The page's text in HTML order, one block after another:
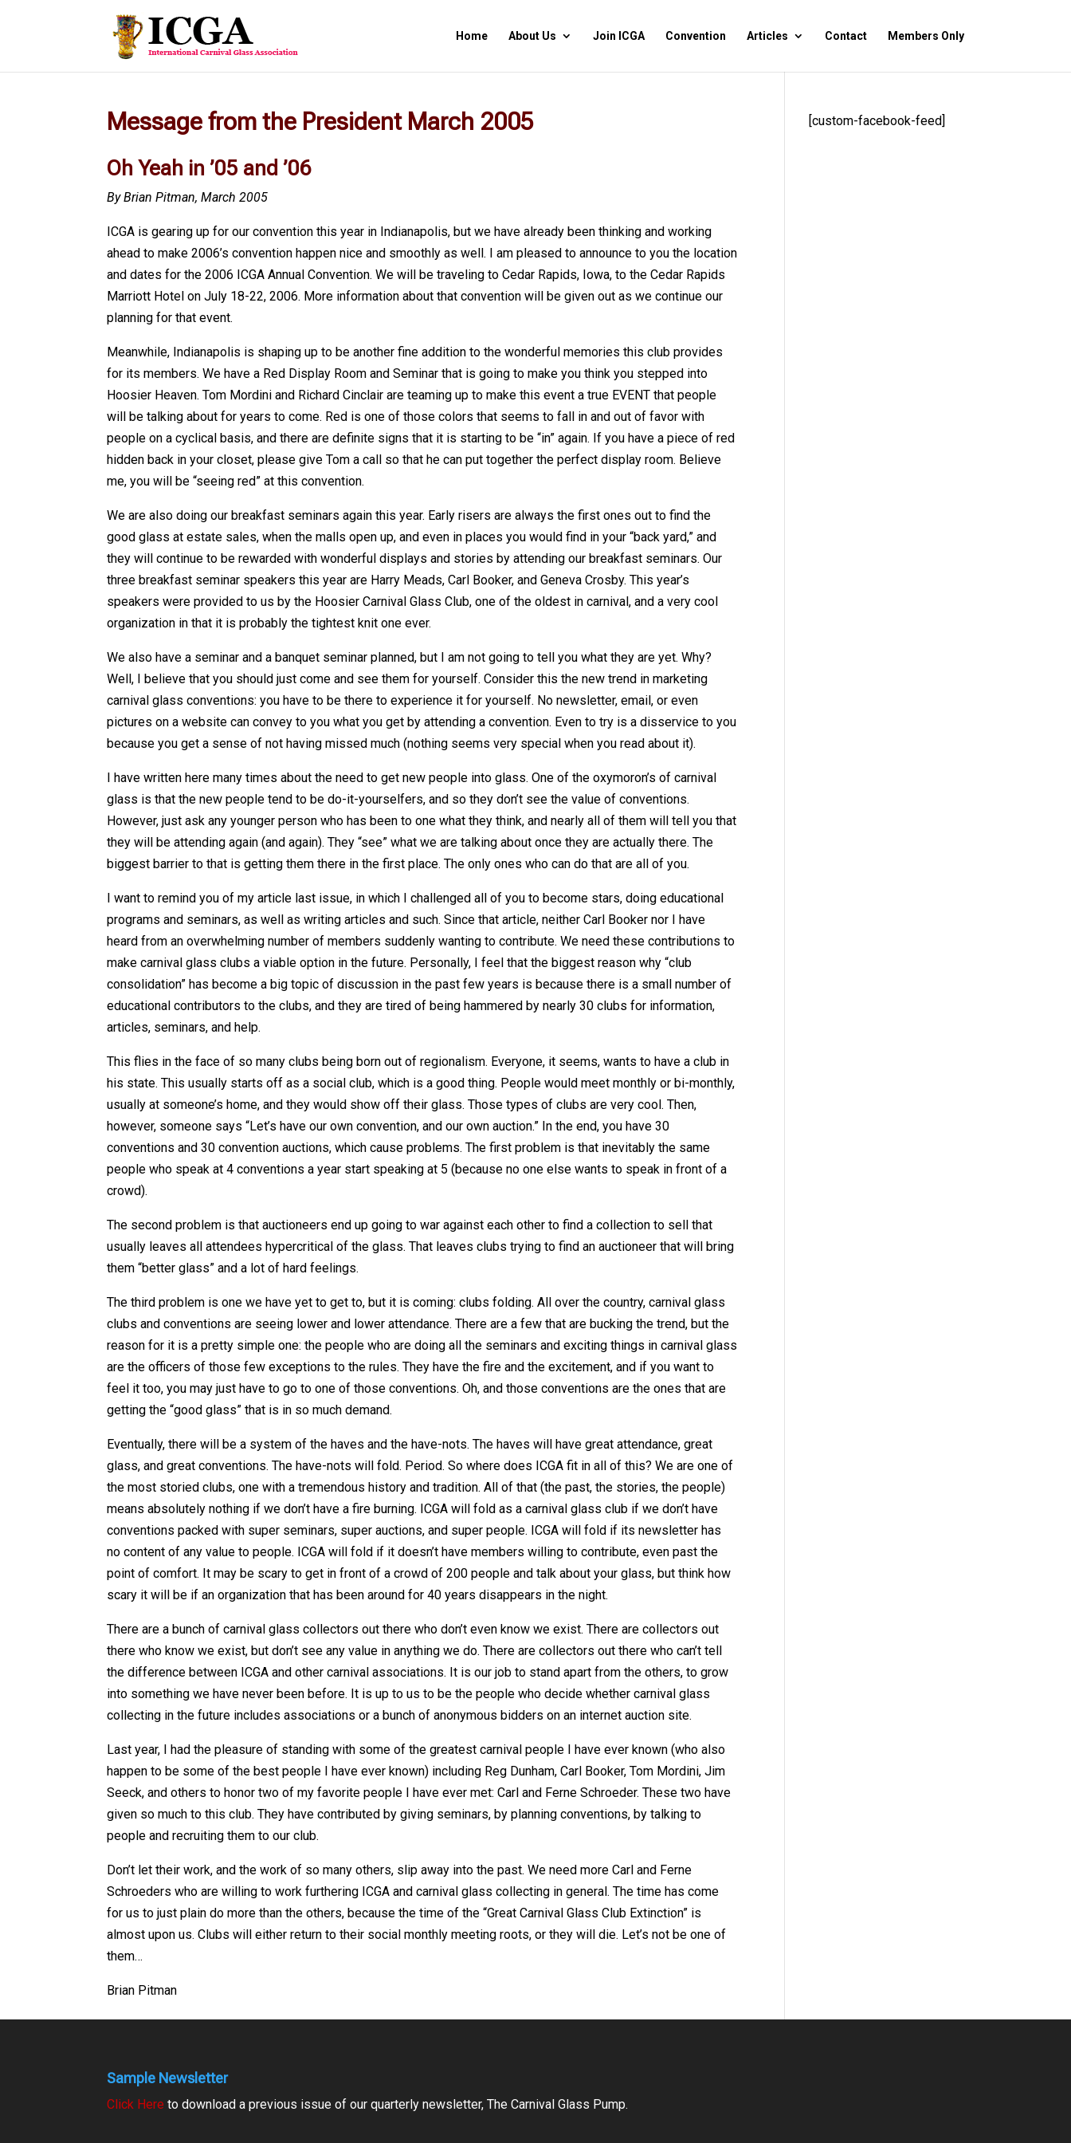
Home About Us Join ICGA Convention Articles Contact Members Only
Message from the President March 2005
Oh Yeah in ’05 and ’06
By Brian Pitman, March 2005
ICGA is gearing up for our convention this year in Indianapolis, but we have already been thinking and working
ahead to make 2006’s convention happen nice and smoothly as well. I am pleased to announce to you the location
and dates for the 2006 ICGA Annual Convention. We will be traveling to Cedar Rapids, Iowa, to the Cedar Rapids
Marriott Hotel on July 18-22, 2006. More information about that convention will be given out as we continue our
planning for that event.
Meanwhile, Indianapolis is shaping up to be another fine addition to the wonderful memories this club provides
for its members. We have a Red Display Room and Seminar that is going to make you think you stepped into
Hoosier Heaven. Tom Mordini and Richard Cinclair are teaming up to make this event a true EVENT that people
will be talking about for years to come. Red is one of those colors that seems to fall in and out of favor with
people on a cyclical basis, and there are definite signs that it is starting to be “in” again. If you have a piece of red
hidden back in your closet, please give Tom a call so that he can put together the perfect display room. Believe
me, you will be “seeing red” at this convention.
We are also doing our breakfast seminars again this year. Early risers are always the first ones out to find the
good glass at estate sales, when the malls open up, and even in places you would find in your “back yard,” and
they will continue to be rewarded with wonderful displays and stories by attending our breakfast seminars. Our
three breakfast seminar speakers this year are Harry Meads, Carl Booker, and Geneva Crosby. This year’s
speakers were provided to us by the Hoosier Carnival Glass Club, one of the oldest in carnival, and a very cool
organization in that it is probably the tightest knit one ever.
We also have a seminar and a banquet seminar planned, but I am not going to tell you what they are yet. Why?
Well, I believe that you should just come and see them for yourself. Consider this the new trend in marketing
carnival glass conventions: you have to be there to experience it for yourself. No newsletter, email, or even
pictures on a website can convey to you what you get by attending a convention. Even to try is a disservice to you
because you get a sense of not having missed much (nothing seems very special when you read about it).
I have written here many times about the need to get new people into glass. One of the oxymoron’s of carnival
glass is that the new people tend to be do-it-yourselfers, and so they don’t see the value of conventions.
However, just ask any younger person who has been to one what they think, and nearly all of them will tell you that
they will be attending again (and again). They “see” what we are talking about once they are actually there. The
biggest barrier to that is getting them there in the first place. The only ones who can do that are all of you.
I want to remind you of my article last issue, in which I challenged all of you to become stars, doing educational
programs and seminars, as well as writing articles and such. Since that article, neither Carl Booker nor I have
heard from an overwhelming number of members suddenly wanting to contribute. We need these contributions to
make carnival glass clubs a viable option in the future. Personally, I feel that the biggest reason why “club
consolidation” has become a big topic of discussion in the past few years is because there is a small number of
educational contributors to the clubs, and they are tired of being hammered by nearly 30 clubs for information,
articles, seminars, and help.
This flies in the face of so many clubs being born out of regionalism. Everyone, it seems, wants to have a club in
his state. This usually starts off as a social club, which is a good thing. People would meet monthly or bi-monthly,
usually at someone’s home, and they would show off their glass. Those types of clubs are very cool. Then,
however, someone says “Let’s have our own convention, and our own auction.” In the end, you have 30
conventions and 30 convention auctions, which cause problems. The first problem is that inevitably the same
people who speak at 4 conventions a year start speaking at 5 (because no one else wants to speak in front of a
crowd).
The second problem is that auctioneers end up going to war against each other to find a collection to sell that
usually leaves all attendees hypercritical of the glass. That leaves clubs trying to find an auctioneer that will bring
them “better glass” and a lot of hard feelings.
The third problem is one we have yet to get to, but it is coming: clubs folding. All over the country, carnival glass
clubs and conventions are seeing lower and lower attendance. There are a few that are bucking the trend, but the
reason for it is a pretty simple one: the people who are doing all the seminars and exciting things in carnival glass
are the officers of those few exceptions to the rules. They have the fire and the excitement, and if you want to
feel it too, you may just have to go to one of those conventions. Oh, and those conventions are the ones that are
getting the “good glass” that is in so much demand.
Eventually, there will be a system of the haves and the have-nots. The haves will have great attendance, great
glass, and great conventions. The have-nots will fold. Period. So where does ICGA fit in all of this? We are one of
the most storied clubs, one with a tremendous history and tradition. All of that (the past, the stories, the people)
means absolutely nothing if we don’t have a fire burning. ICGA will fold as a carnival glass club if we don’t have
conventions packed with super seminars, super auctions, and super people. ICGA will fold if its newsletter has
no content of any value to people. ICGA will fold if it doesn’t have members willing to contribute, even past the
point of comfort. It may be scary to get in front of a crowd of 200 people and talk about your glass, but think how
scary it will be if an organization that has been around for 40 years disappears in the night.
There are a bunch of carnival glass collectors out there who don’t even know we exist. There are collectors out
there who know we exist, but don’t see any value in anything we do. There are collectors out there who can’t tell
the difference between ICGA and other carnival associations. It is our job to stand apart from the others, to grow
into something we have never been before. It is up to us to be the people who decide whether carnival glass
collecting in the future includes associations or a bunch of anonymous bidders on an internet auction site.
Last year, I had the pleasure of standing with some of the greatest carnival people I have ever known (who also
happen to be some of the best people I have ever known) including Reg Dunham, Carl Booker, Tom Mordini, Jim
Seeck, and others to honor two of my favorite people I have ever met: Carl and Ferne Schroeder. These two have
given so much to this club. They have contributed by giving seminars, by planning conventions, by talking to
people and recruiting them to our club.
Don’t let their work, and the work of so many others, slip away into the past. We need more Carl and Ferne
Schroeders who are willing to work furthering ICGA and carnival glass collecting in general. The time has come
for us to just plain do more than the others, because the time of the “Great Carnival Glass Club Extinction” is
almost upon us. Clubs will either return to their social monthly meeting roots, or they will die. Let’s not be one of
them…
Brian Pitman
[custom-facebook-feed]
Sample Newsletter
Click Here to download a previous issue of our quarterly newsletter, The Carnival Glass Pump.